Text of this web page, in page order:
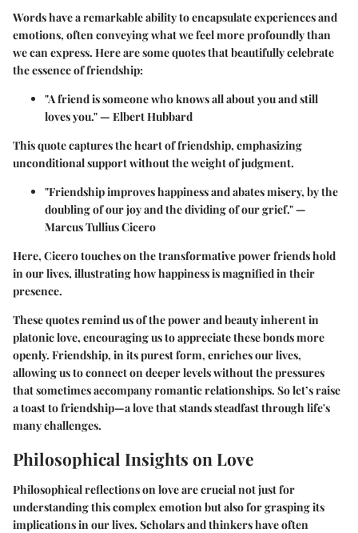
Words have a remarkable ability to encapsulate experiences and
emotions, often conveying what we feel more profoundly than
we can express. Here are some quotes that beautifully celebrate
the essence of friendship:
"A friend is someone who knows all about you and still
loves you."— Elbert Hubbard
This quote captures the heart of friendship, emphasizing
unconditional support without the weight of judgment.
"Friendship improves happiness and abates misery, by the
doubling of our joy and the dividing of our grief."—
Marcus Tullius Cicero
Here, Cicero touches on the transformative power friends hold
in our lives, illustrating how happiness is magnified in their
presence.
These quotes remind us of the power and beauty inherent in
platonic love, encouraging us to appreciate these bonds more
openly. Friendship, in its purest form, enriches our lives,
allowing us to connect on deeper levels without the pressures
that sometimes accompany romantic relationships. So let’s raise
a toast to friendship—a love that stands steadfast through life's
many challenges.
Philosophical Insights on Love
Philosophical reflections on love are crucial not just for
understanding this complex emotion but also for grasping its
implications in our lives. Scholars and thinkers have often